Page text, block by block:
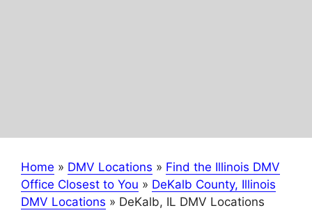
Home » DMV Locations » Find the Illinois DMV
Office Closest to You » DeKalb County, Illinois
DMV Locations » DeKalb, IL DMV Locations